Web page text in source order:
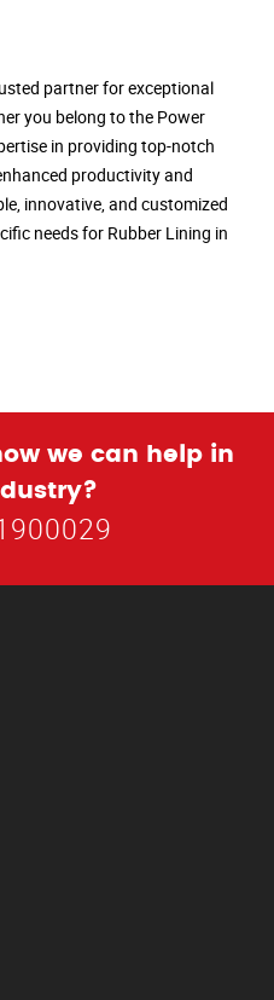
partner for exceptional
you belong to the Power
in providing top-notch
productivity and
innovative, and customized
needs for Rubber Lining in
we can help in